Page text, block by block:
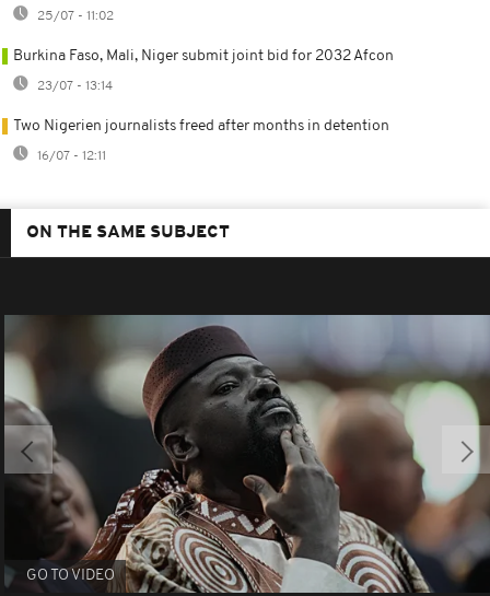
25/07 - 11:02
Burkina Faso, Mali, Niger submit joint bid for 2032 Afcon
23/07 - 13:14
Two Nigerien journalists freed after months in detention
16/07 - 12:11
ON THE SAME SUBJECT
GO TO VIDEO